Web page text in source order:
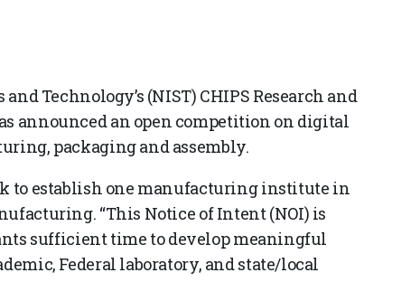
Technology’s (NIST) CHIPS Research and
announced an open competition on digital
packaging and assembly.
to establish one manufacturing institute in
“This Notice of Intent (NOI) is
sufficient time to develop meaningful
Federal laboratory, and state/local